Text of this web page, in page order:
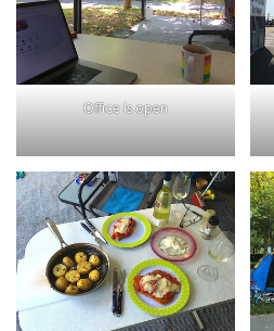
Office is open